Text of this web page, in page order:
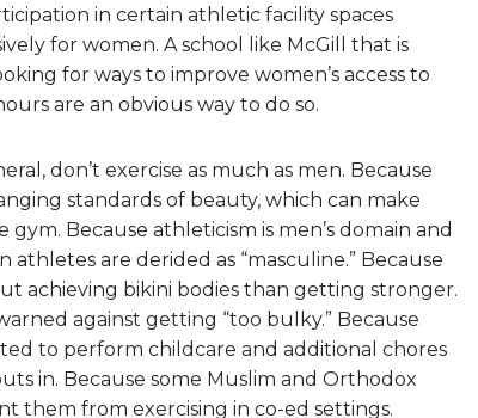
in certain athletic facility spaces
for women. A school like McGill that is
for ways to improve women’s access to
are an obvious way to do so.
don’t exercise as much as men. Because
standards of beauty, which can make
Because athleticism is men’s domain and
are derided as “masculine.” Because
achieving bikini bodies than getting stronger.
against getting “too bulky.” Because
to perform childcare and additional chores
in. Because some Muslim and Orthodox
them from exercising in co-ed settings.